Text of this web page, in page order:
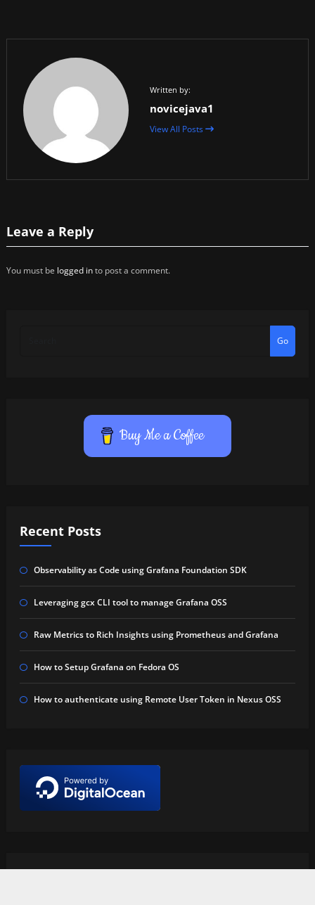
Written by:
novicejava1
View All Posts
Leave a Reply
You must be logged into post a comment.
Go
Buy Me a Coffee
Recent Posts
Observability as Code using Grafana Foundation SDK
Leveraging gcx CLI tool to manage Grafana OSS
Raw Metrics to Rich Insights using Prometheus and Grafana
How to Setup Grafana on Fedora OS
How to authenticate using Remote User Token in Nexus OSS